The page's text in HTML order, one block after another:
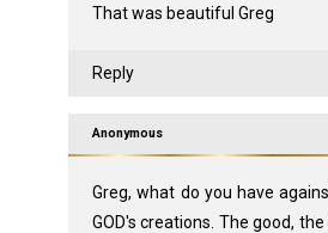
That was beautiful Greg
Reply
Anonymous
Greg, what do you have
GOD's creations. The good,